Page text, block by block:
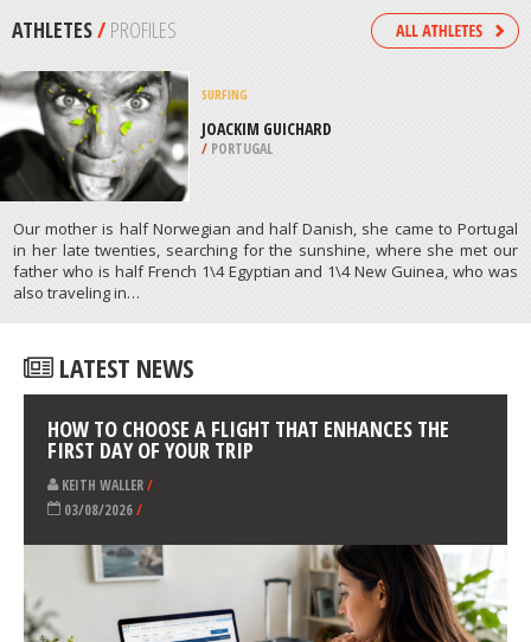
SKI SAINT RAYMOND, SAINT
ATHLETES/PROFILES
JOACKIM GUICHARD
/PORTUGAL
in her late twenties, searching for the sunshine, where she met our
father who is half French 1\4 Egyptian and 1\4 New Guinea, who was
also traveling in…
LATEST NEWS
HOW TO CHOOSE A FLIGHT THAT ENHANCES THE
FIRST DAY OF YOUR TRIP
03/08/2026/